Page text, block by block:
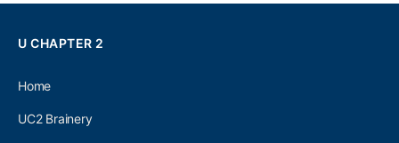
U CHAPTER 2
Home
UC2 Brainery